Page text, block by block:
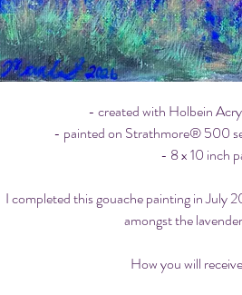
- created with Holbein
- painted on Strathmore® 500
- 8 x 10 inch
I completed this gouache painting in July
amongst the
How you will